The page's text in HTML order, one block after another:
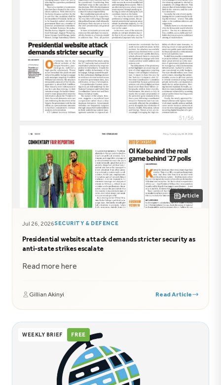
Article
Jul 26, 2026SECURITY & DEFENCE
Presidential website attack demands stricter security as
anti-state strikes escalate
Read more here
Gillian Akinyi Read Article
WEEKLY BRIEF FREE